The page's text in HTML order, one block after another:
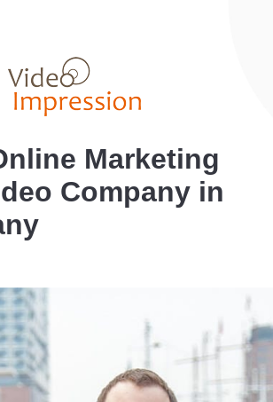
Marketing
Company in